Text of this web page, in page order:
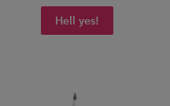
Hell yes!